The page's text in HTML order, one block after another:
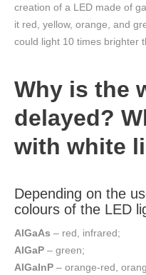
creation of a LED made of
it red, yellow, orange, and
could light 10 times brighter
Why is the
delayed?
with white
Depending on the
colours of the LED
AlGaAs – red, infrared;
AlGaP – green;
AlGaInP – orange-red,